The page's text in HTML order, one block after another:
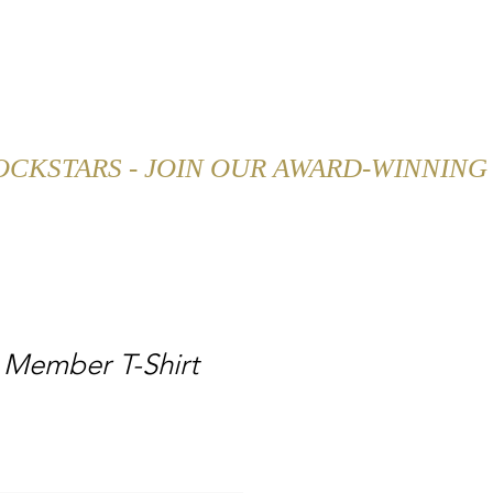
T-Shirt